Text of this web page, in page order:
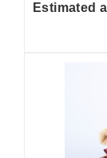
Estimated